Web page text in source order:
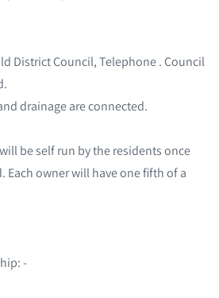
District Council, Telephone . Council
drainage are connected.
be self run by the residents once
Each owner will have one fifth of a
-